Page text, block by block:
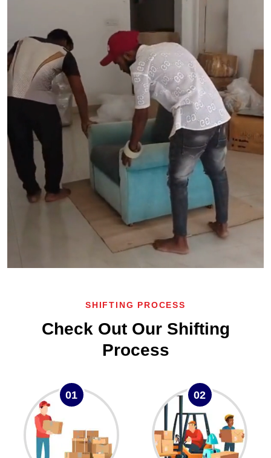
SHIFTING PROCESS
Check Out Our Shifting
Process
01 02